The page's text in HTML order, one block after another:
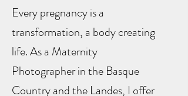
Every pregnancy is a
transformation, a body creating
life. As a Maternity
Photographer in the Basque
Country and the Landes, I offer